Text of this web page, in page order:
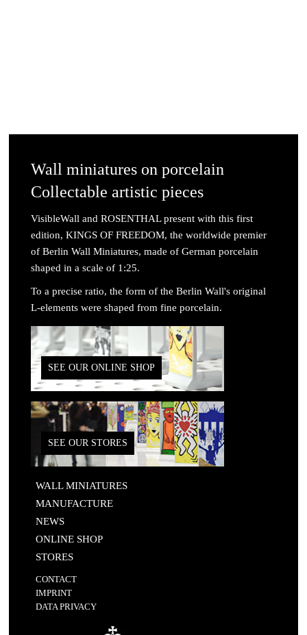
Wall miniatures on porcelain
Collectable artistic pieces
VisibleWall and ROSENTHAL present with this first
edition, KINGS OF FREEDOM, the worldwide premier
of Berlin Wall Miniatures, made of German porcelain
shaped in a scale of 1:25.
To a precise ratio, the form of the Berlin Wall's original
L-elements were shaped from fine porcelain.
SEE OUR ONLINE SHOP
SEE OUR STORES
WALL MINIATURES
MANUFACTURE
NEWS
ONLINE SHOP
STORES
CONTACT
IMPRINT
DATA PRIVACY